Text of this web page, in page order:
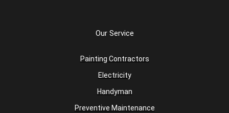
Our Service
Painting Contractors
Electricity
Handyman
Preventive Maintenance